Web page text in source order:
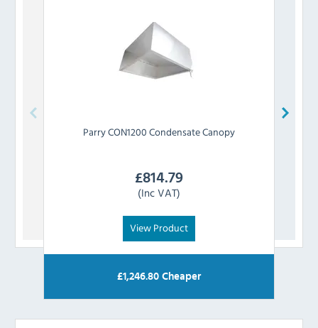
ParryCON1200 Condensate Canopy
£814.79
(Inc VAT)
View Product
£1,246.80 Cheaper